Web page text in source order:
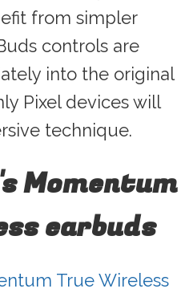
from simpler
controls are
into the original
Pixel devices will
technique.
Momentum
earbuds
True Wireless